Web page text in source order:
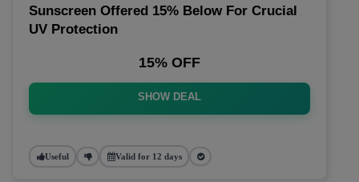
Sunscreen Offered 15% Below For Crucial
UV Protection
15% OFF
SHOW DEAL
Useful Valid for 12 days